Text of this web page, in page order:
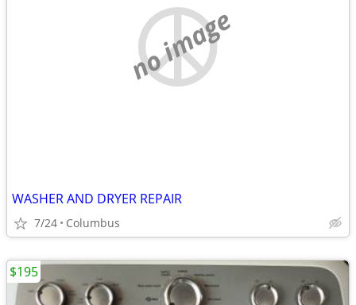
no image
WASHER AND DRYER REPAIR
7/24 Columbus
$195